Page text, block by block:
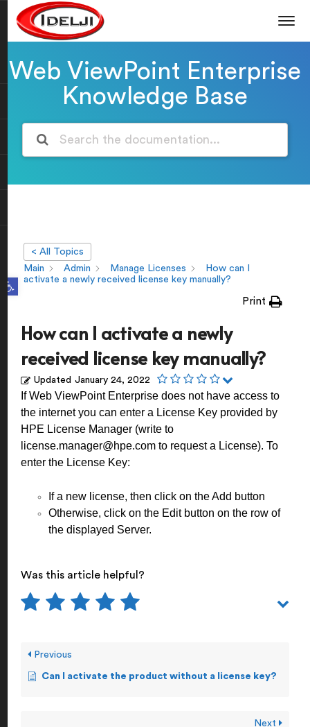
Open toolbar
Web ViewPoint Enterprise
Knowledge Base
< All Topics
Main
Admin Manage Licenses
How can I
activate a newly received license key manually?
Print
How can I activate a newly
received license key manually?
Updated January 24, 2022
If Web ViewPoint Enterprise does not have access to
the internet you can enter a License Key provided by
HPE License Manager (write to
license.manager@hpe.com to request a License). To
enter the License Key:
If a new license, then click on the Add button
Otherwise, click on the Edit button on the row of
the displayed Server.
Was this article helpful?
Previous
Can I activate the product without a license key?
Next